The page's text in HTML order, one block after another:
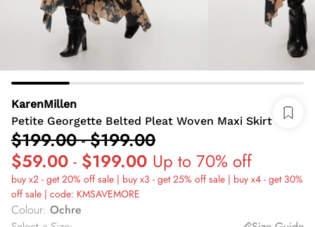
KarenMillen
Petite Georgette Belted Pleat Woven Maxi Skirt
$199.00-$199.00
$59.00 - $199.00 Up to 70% off
buy x2 - get 20% off sale | buy x3 - get 25% off sale | buy x4 - get 30%
off sale | code: KMSAVEMORE
Colour: Ochre